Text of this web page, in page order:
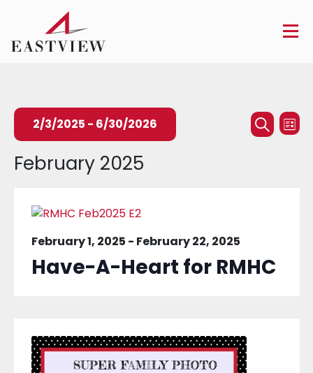
Events
Search
Search
List
2/3/2025 - 6/30/2026
date.
February 2025
February 1, 2025 - February 22, 2025
Have-A-Heart for RMHC